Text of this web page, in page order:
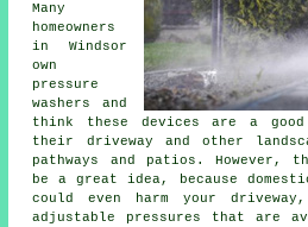
Many
homeowners
in Windsor
own
pressure
washers and
think these devices are a
their driveway and other
pathways and patios. However,
be a great idea, because
could even harm your
adjustable pressures that are